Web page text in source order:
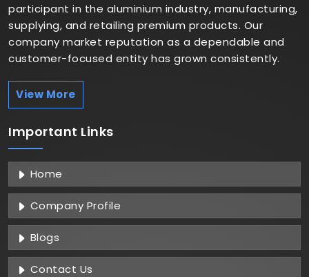
participant in the aluminium industry, manufacturing,
supplying, and retailing premium products. Our
company market reputation as a dependable and
customer-focused entity has grown consistently.
View More
Important Links
Home
Company Profile
Blogs
Contact Us